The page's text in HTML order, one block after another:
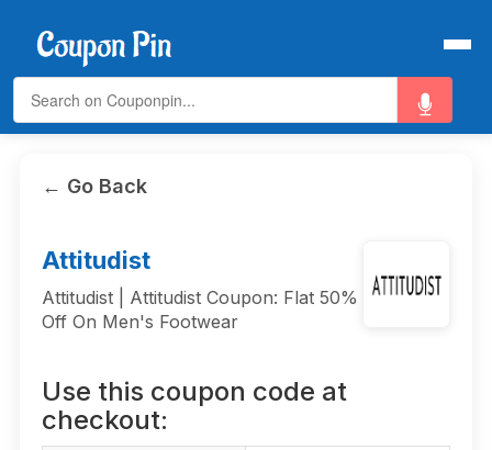
← Go Back
Attitudist
Attitudist | Attitudist Coupon: Flat 50%
Off On Men's Footwear
Use this coupon code at
checkout: